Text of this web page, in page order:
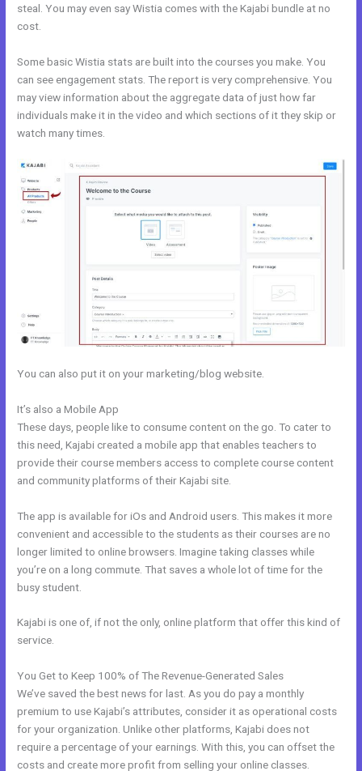
steal. You may even say Wistia comes with the Kajabi bundle at no
cost.
Some basic Wistia stats are built into the courses you make. You
can see engagement stats. The report is very comprehensive. You
may view information about the aggregate data of just how far
individuals make it in the video and which sections of it they skip or
watch many times.
You can also put it on your marketing/blog website.
It’s also a Mobile App
These days, people like to consume content on the go. To cater to
this need, Kajabi created a mobile app that enables teachers to
provide their course members access to complete course content
and community platforms of their Kajabi site.
The app is available for iOs and Android users. This makes it more
convenient and accessible to the students as their courses are no
longer limited to online browsers. Imagine taking classes while
you’re on a long commute. That saves a whole lot of time for the
busy student.
Kajabi is one of, if not the only, online platform that offer this kind of
service.
You Get to Keep 100% of The Revenue-Generated Sales
We’ve saved the best news for last. As you do pay a monthly
premium to use Kajabi’s attributes, consider it as operational costs
for your organization. Unlike other platforms, Kajabi does not
require a percentage of your earnings. With this, you can offset the
costs and create more profit from selling your online classes.